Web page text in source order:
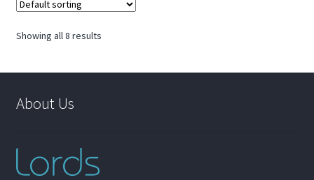
Showing all 8 results
About Us